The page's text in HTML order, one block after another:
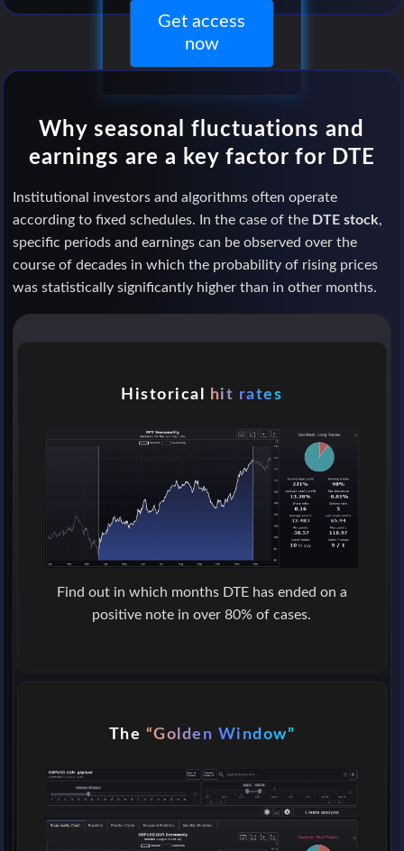
Get access
now
Why seasonal fluctuations and
earnings are a key factor for DTE
Institutional investors and algorithms often operate
according to fixed schedules. In the case of the DTE stock,
specific periods and earnings can be observed over the
course of decades in which the probability of rising prices
was statistically significantly higher than in other months.
Historical hit rates
Find out in which months DTE has ended on a
positive note in over 80% of cases.
The “Golden Window”